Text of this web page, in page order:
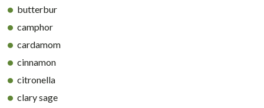
butterbur
camphor
cardamom
cinnamon
citronella
clary sage